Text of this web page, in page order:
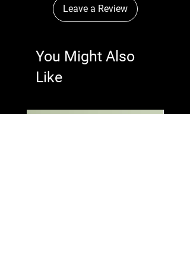
Leave a Review
You Might Also
Like